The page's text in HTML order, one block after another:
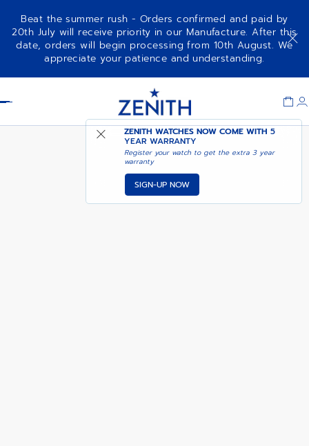
Beat the summer rush - Orders confirmed and paid by
20th July will receive priority in our Manufacture. After this
date, orders will begin processing from 10th August. We
appreciate your patience and understanding.
ZENITH WATCHES NOW COME WITH5
YEAR WARRANTY
Register your watch to get the extra 3 year
warranty
SIGN-UP NOW
DEFY SKYLINE 36 NOTIFY ME WHEN
AVAILABLE